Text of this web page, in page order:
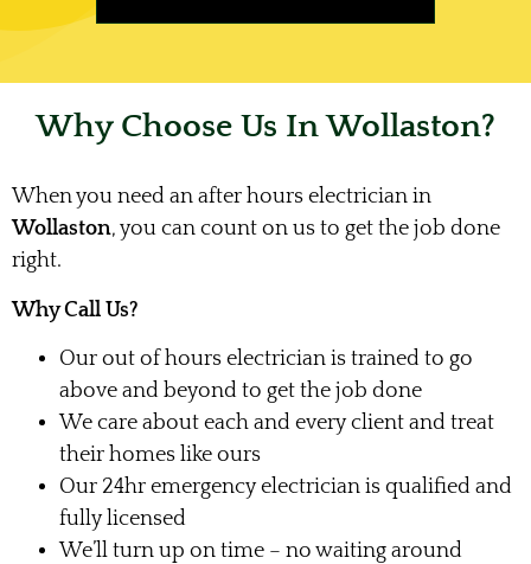
Why Choose Us In Wollaston?
When you need an after hours electrician in
Wollaston, you can count on us to get the job done
right.
Why Call Us?
Our out of hours electrician is trained to go
above and beyond to get the job done
We care about each and every client and treat
their homes like ours
Our 24hr emergency electrician is qualified and
fully licensed
We’ll turn up on time – no waiting around